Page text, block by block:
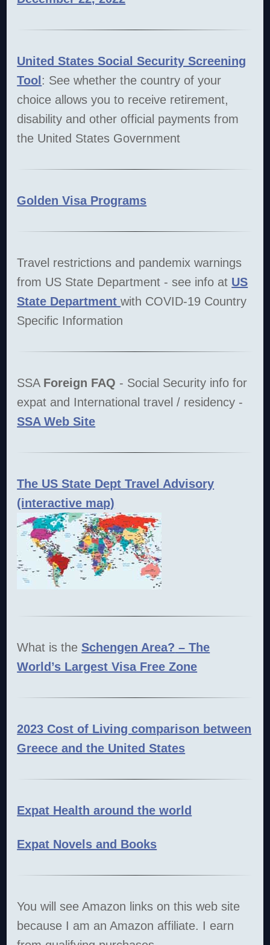
United StatesSocial Security Screening
Tool: See whether the country of your
choice allows you to receive retirement,
disability and other official payments from
the United States Government
Golden Visa Programs
Travel restrictions and pandemix warnings
from US State Department - see info at US
State Departmentwith COVID-19 Country
Specific Information
SSA Foreign FAQ - Social Security info for
expat and International travel / residency -
SSA Web Site
The US State Dept Travel Advisory
(interactive map)
What is theSchengen Area? – The
World’s Largest Visa Free Zone
2023 Cost of Living comparison between
Greece and the United States
Expat Health around the world
Expat Novels and Books
You will see Amazon links on this web site
because I am an Amazon affiliate. I earn